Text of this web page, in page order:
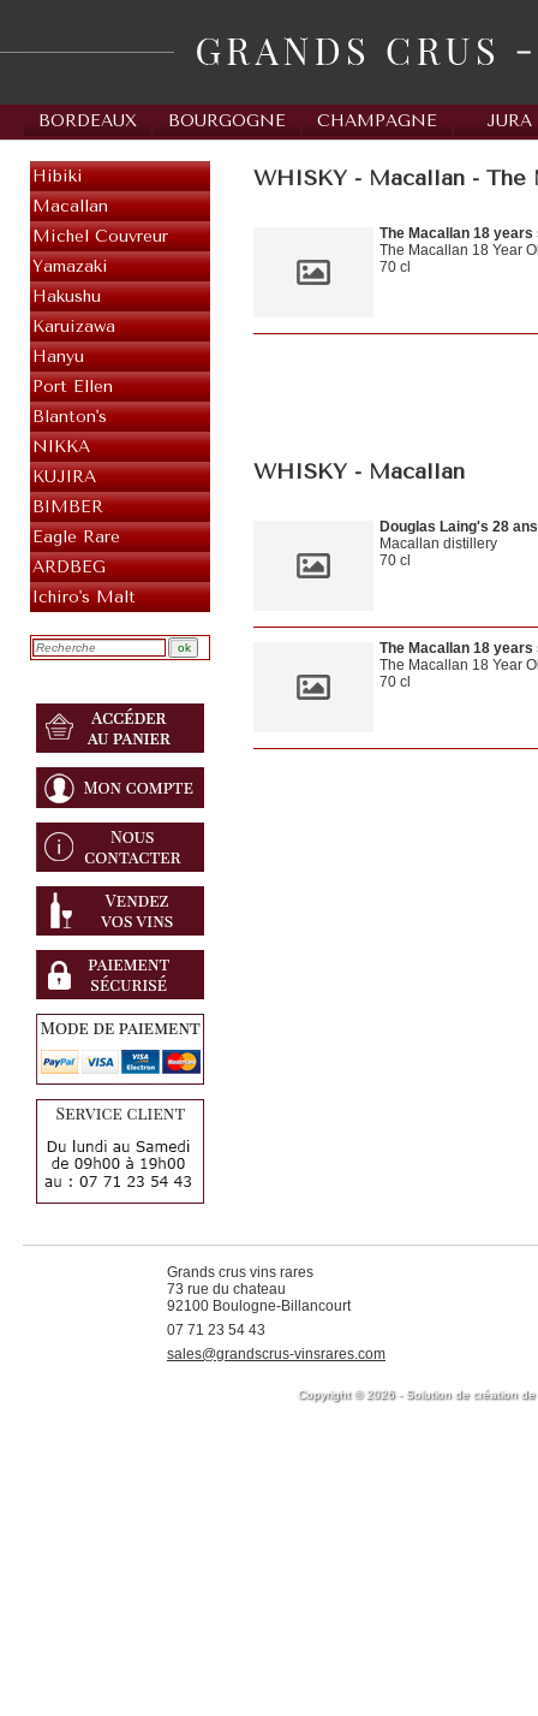
BORDEAUX BOURGOGNE CHAMPAGNE JURA
Hibiki
Macallan
Michel Couvreur
Yamazaki
Hakushu
Karuizawa
Hanyu
Port Ellen
Blanton's
NIKKA
KUJIRA
BIMBER
Eagle Rare
ARDBEG
Ichiro's Malt
WHISKY - Macallan - The
The Macallan 18
The Macallan 18 Year
70 cl
WHISKY - Macallan
Douglas Laing's 28
Macallan distillery
70 cl
The Macallan 18
The Macallan 18 Year
70 cl
Grands crus vins rares
73 rue du chateau
92100 Boulogne-Billancourt
07 71 23 54 43
sales@grandscrus-vinsrares.com
Copyright © 2026 - Solution de création